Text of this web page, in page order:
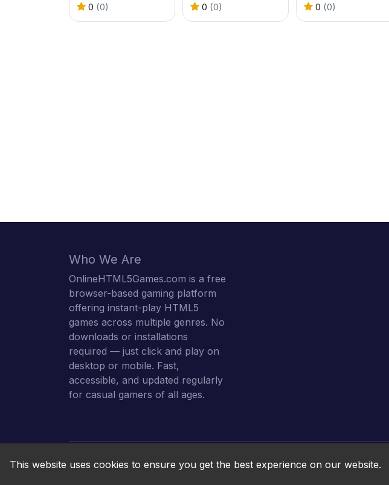
0 (0) 0 (0) 0 (0)
Who We Are
OnlineHTML5Games.com is a free
browser-based gaming platform
offering instant-play HTML5
games across multiple genres. No
downloads or installations
required — just click and play on
desktop or mobile. Fast,
accessible, and updated regularly
for casual gamers of all ages.
Online HTML5
This website uses cookies to ensure you get the best experience on our website.